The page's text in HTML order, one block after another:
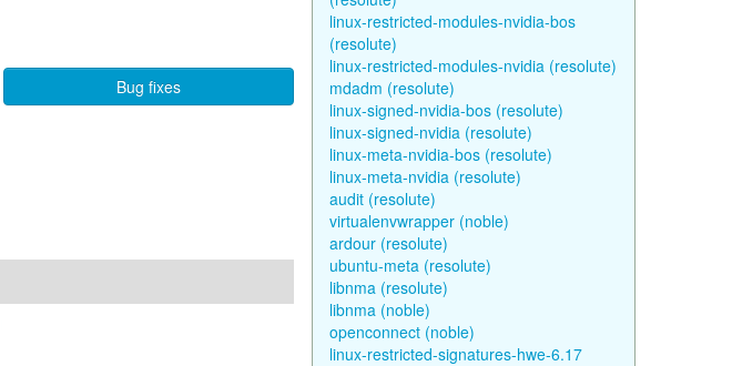
Bug fixes
linux-restricted-modules-nvidia-bos
(resolute)
linux-restricted-modules-nvidia (resolute)
mdadm (resolute)
linux-signed-nvidia-bos (resolute)
linux-signed-nvidia (resolute)
linux-meta-nvidia-bos (resolute)
linux-meta-nvidia (resolute)
audit (resolute)
virtualenvwrapper (noble)
ardour (resolute)
ubuntu-meta (resolute)
libnma (resolute)
libnma (noble)
openconnect (noble)
linux-restricted-signatures-hwe-6.17